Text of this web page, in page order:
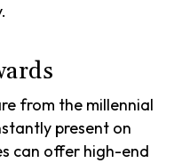
from the millennial
present on
can offer high-end